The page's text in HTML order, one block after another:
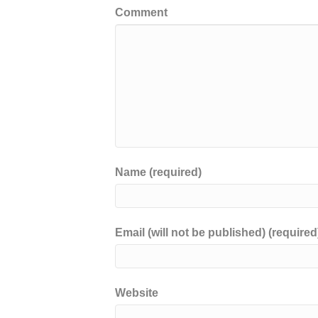
Comment
Name (required)
Email (will not be published)
Website